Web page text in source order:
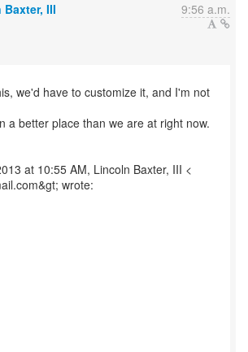
III 9:56 a.m.
we'd have to customize it, and I'm not
a better place than we are at right now.
at 10:55 AM, Lincoln Baxter, III <
wrote: